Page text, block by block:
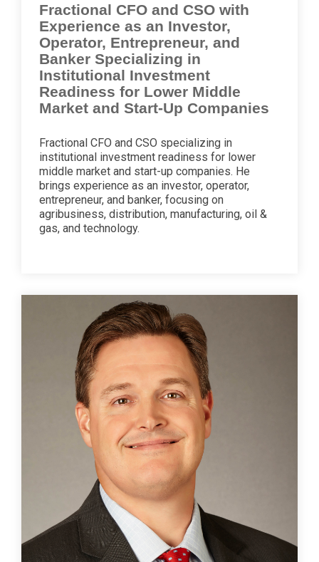
Fractional CFO and CSO with
Experience as an Investor,
Operator, Entrepreneur, and
Banker Specializing in
Institutional Investment
Readiness for Lower Middle
Market and Start-Up Companies
Fractional CFO and CSO specializing in
institutional investment readiness for lower
middle market and start-up companies. He
brings experience as an investor, operator,
entrepreneur, and banker, focusing on
agribusiness, distribution, manufacturing, oil &
gas, and technology.